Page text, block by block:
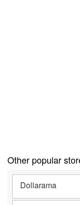
Other popular
Dollarama